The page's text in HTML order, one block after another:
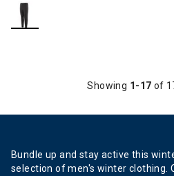
Showing 1-17 of
Bundle up and stay active this
selection of men's winter clothing.